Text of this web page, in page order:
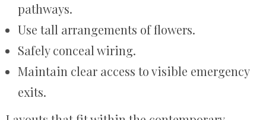
pathways.
Use tall arrangements of flowers.
Safely conceal wiring.
Maintain clear access to visible emergency
exits.